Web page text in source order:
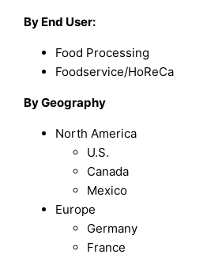
By End User:
Food Processing
Foodservice/HoReCa
By Geography
North America
U.S.
Canada
Mexico
Europe
Germany
France